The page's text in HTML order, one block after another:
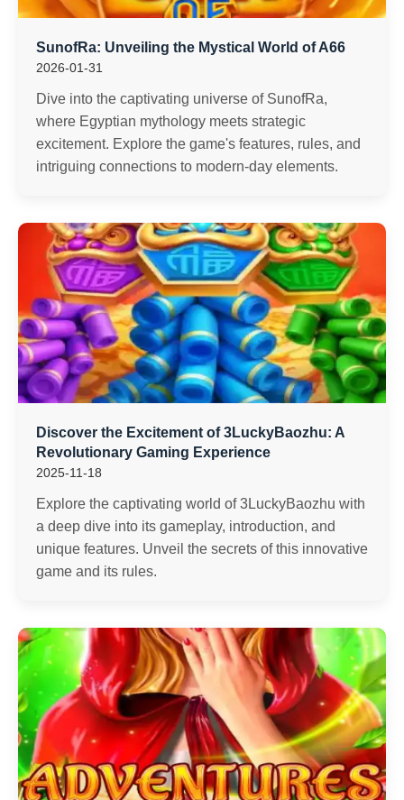
SunofRa: Unveiling the Mystical World of A66
2026-01-31
Dive into the captivating universe of SunofRa,
where Egyptian mythology meets strategic
excitement. Explore the game's features, rules, and
intriguing connections to modern-day elements.
Discover the Excitement of 3LuckyBaozhu: A
Revolutionary Gaming Experience
2025-11-18
Explore the captivating world of 3LuckyBaozhu with
a deep dive into its gameplay, introduction, and
unique features. Unveil the secrets of this innovative
game and its rules.